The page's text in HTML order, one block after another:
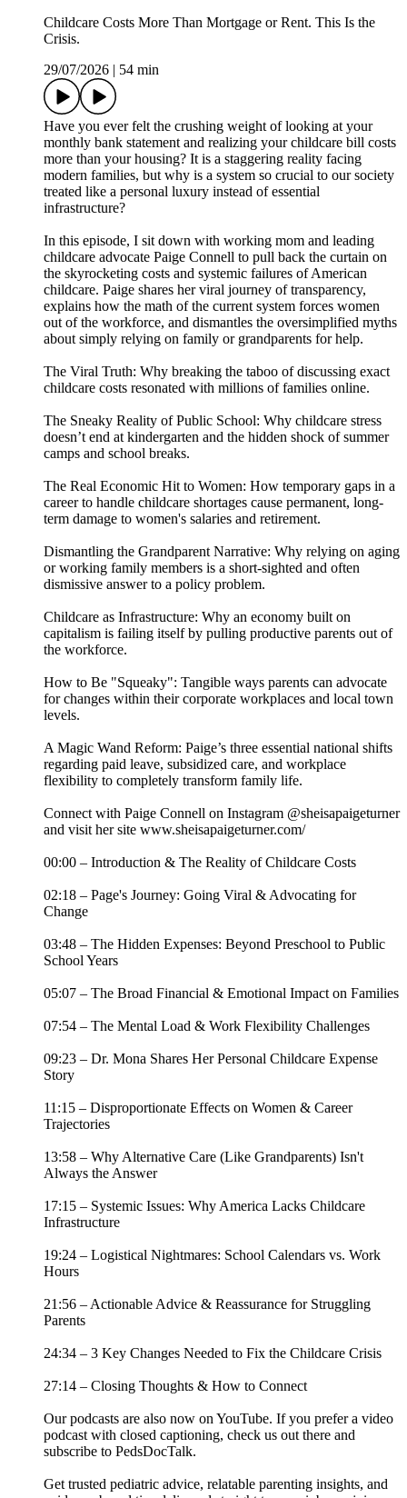
Childcare Costs More Than Mortgage or Rent. This Is the
Crisis.
29/07/2026 | 54 min
Have you ever felt the crushing weight of looking at your
monthly bank statement and realizing your childcare bill costs
more than your housing? It is a staggering reality facing
modern families, but why is a system so crucial to our society
treated like a personal luxury instead of essential
infrastructure?
In this episode, I sit down with working mom and leading
childcare advocate Paige Connell to pull back the curtain on
the skyrocketing costs and systemic failures of American
childcare. Paige shares her viral journey of transparency,
explains how the math of the current system forces women
out of the workforce, and dismantles the oversimplified myths
about simply relying on family or grandparents for help.
The Viral Truth: Why breaking the taboo of discussing exact
childcare costs resonated with millions of families online.
The Sneaky Reality of Public School: Why childcare stress
doesn’t end at kindergarten and the hidden shock of summer
camps and school breaks.
The Real Economic Hit to Women: How temporary gaps in a
career to handle childcare shortages cause permanent, long-
term damage to women's salaries and retirement.
Dismantling the Grandparent Narrative: Why relying on aging
or working family members is a short-sighted and often
dismissive answer to a policy problem.
Childcare as Infrastructure: Why an economy built on
capitalism is failing itself by pulling productive parents out of
the workforce.
How to Be "Squeaky": Tangible ways parents can advocate
for changes within their corporate workplaces and local town
levels.
A Magic Wand Reform: Paige’s three essential national shifts
regarding paid leave, subsidized care, and workplace
flexibility to completely transform family life.
Connect with Paige Connell on Instagram @sheisapaigeturner
and visit her site www.sheisapaigeturner.com/
00:00 – Introduction & The Reality of Childcare Costs
02:18 – Page's Journey: Going Viral & Advocating for
Change
03:48 – The Hidden Expenses: Beyond Preschool to Public
School Years
05:07 – The Broad Financial & Emotional Impact on Families
07:54 – The Mental Load & Work Flexibility Challenges
09:23 – Dr. Mona Shares Her Personal Childcare Expense
Story
11:15 – Disproportionate Effects on Women & Career
Trajectories
13:58 – Why Alternative Care (Like Grandparents) Isn't
Always the Answer
17:15 – Systemic Issues: Why America Lacks Childcare
Infrastructure
19:24 – Logistical Nightmares: School Calendars vs. Work
Hours
21:56 – Actionable Advice & Reassurance for Struggling
Parents
24:34 – 3 Key Changes Needed to Fix the Childcare Crisis
27:14 – Closing Thoughts & How to Connect
Our podcasts are also now on YouTube. If you prefer a video
podcast with closed captioning, check us out there and
⁠subscribe to PedsDocTalk⁠.
Get trusted pediatric advice, relatable parenting insights, and